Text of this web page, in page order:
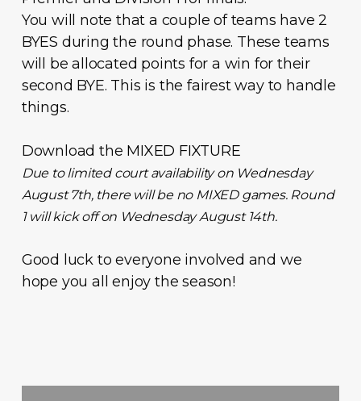
You will note that a couple of teams have 2
BYES during the round phase. These teams
will be allocated points for a win for their
second BYE. This is the fairest way to handle
things.
Download the MIXED FIXTURE
Due to limited court availability on Wednesday
August 7th, there will be no MIXED games. Round
1 will kick off on Wednesday August 14th.
Good luck to everyone involved and we
hope you all enjoy the season!